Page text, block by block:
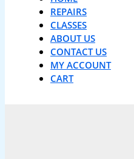
REPAIRS
CLASSES
ABOUT US
CONTACT US
MY ACCOUNT
CART